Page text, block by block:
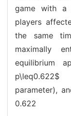
game with a
players
the same
maximally
equilibrium
parameter),
0.622